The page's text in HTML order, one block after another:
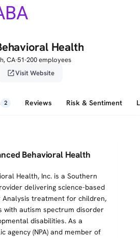
Health
CA•51-200 employees
open_in_newVisit Website
2 Reviews Risk & Sentiment
Behavioral Health
Health, Inc. is a Southern
delivering science-based
Analysis treatment for children,
with autism spectrum disorder
disabilities. As a
agency (NPA) and member of